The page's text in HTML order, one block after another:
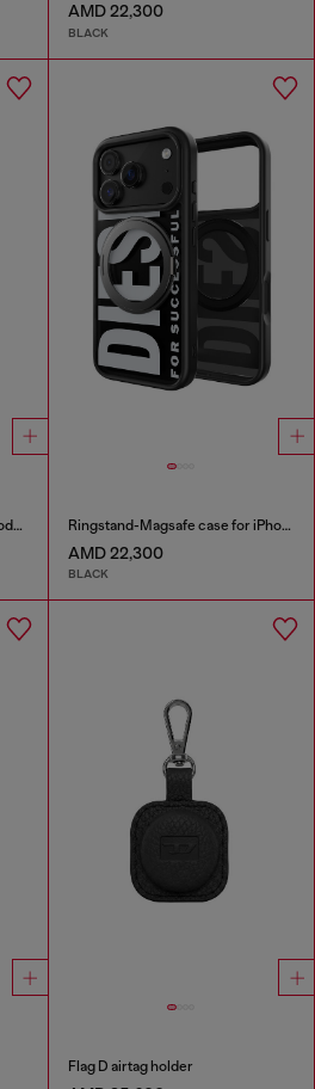
AMD 22,300
BLACK
Flag D necklace phone crossbody strap Ringstand-Magsafe case for iPhone 17 Pro
AMD 22,300
BLACK
Flag D airtag holder